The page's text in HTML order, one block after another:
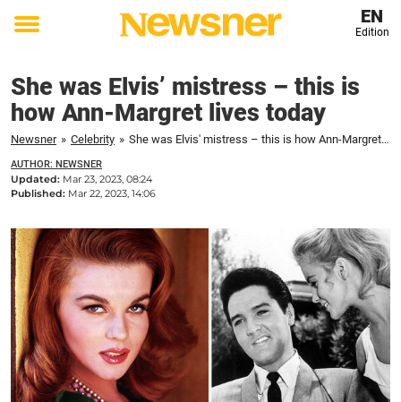
Toggle
EN
Edition
She was Elvis’ mistress – this is
how Ann-Margret lives today
Newsner » Celebrity » She was Elvis' mistress – this is how Ann-Margret lives today
AUTHOR: NEWSNER
Updated: Mar 23, 2023, 08:24
Published: Mar 22, 2023, 14:06